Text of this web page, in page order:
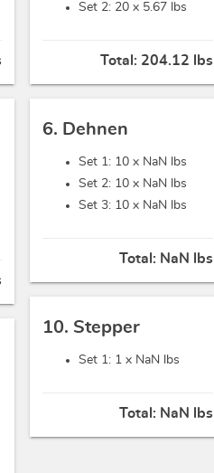
Set 2: 20 x 5.67 lbs
Total: 204.12 lbs
6. Dehnen
Set 1: 10 x NaN lbs
Set 2: 10 x NaN lbs
Set 3: 10 x NaN lbs
Total: NaN lbs
10. Stepper
Set 1: 1 x NaN lbs
Total: NaN lbs